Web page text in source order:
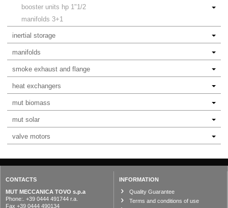
booster units hp 1"1/2
manifolds 3+1
inertial storage
manifolds
smoke exhaust and flange
heat exchangers
mut biomass
mut solar
valve motors
CONTACTS
MUT MECCANICA TOVO s.p.a
Phone:. +39 0444 491744 r.a.
Fax +39 0444 490134
INFORMATION
Quality Guarantee
Terms and conditions of use